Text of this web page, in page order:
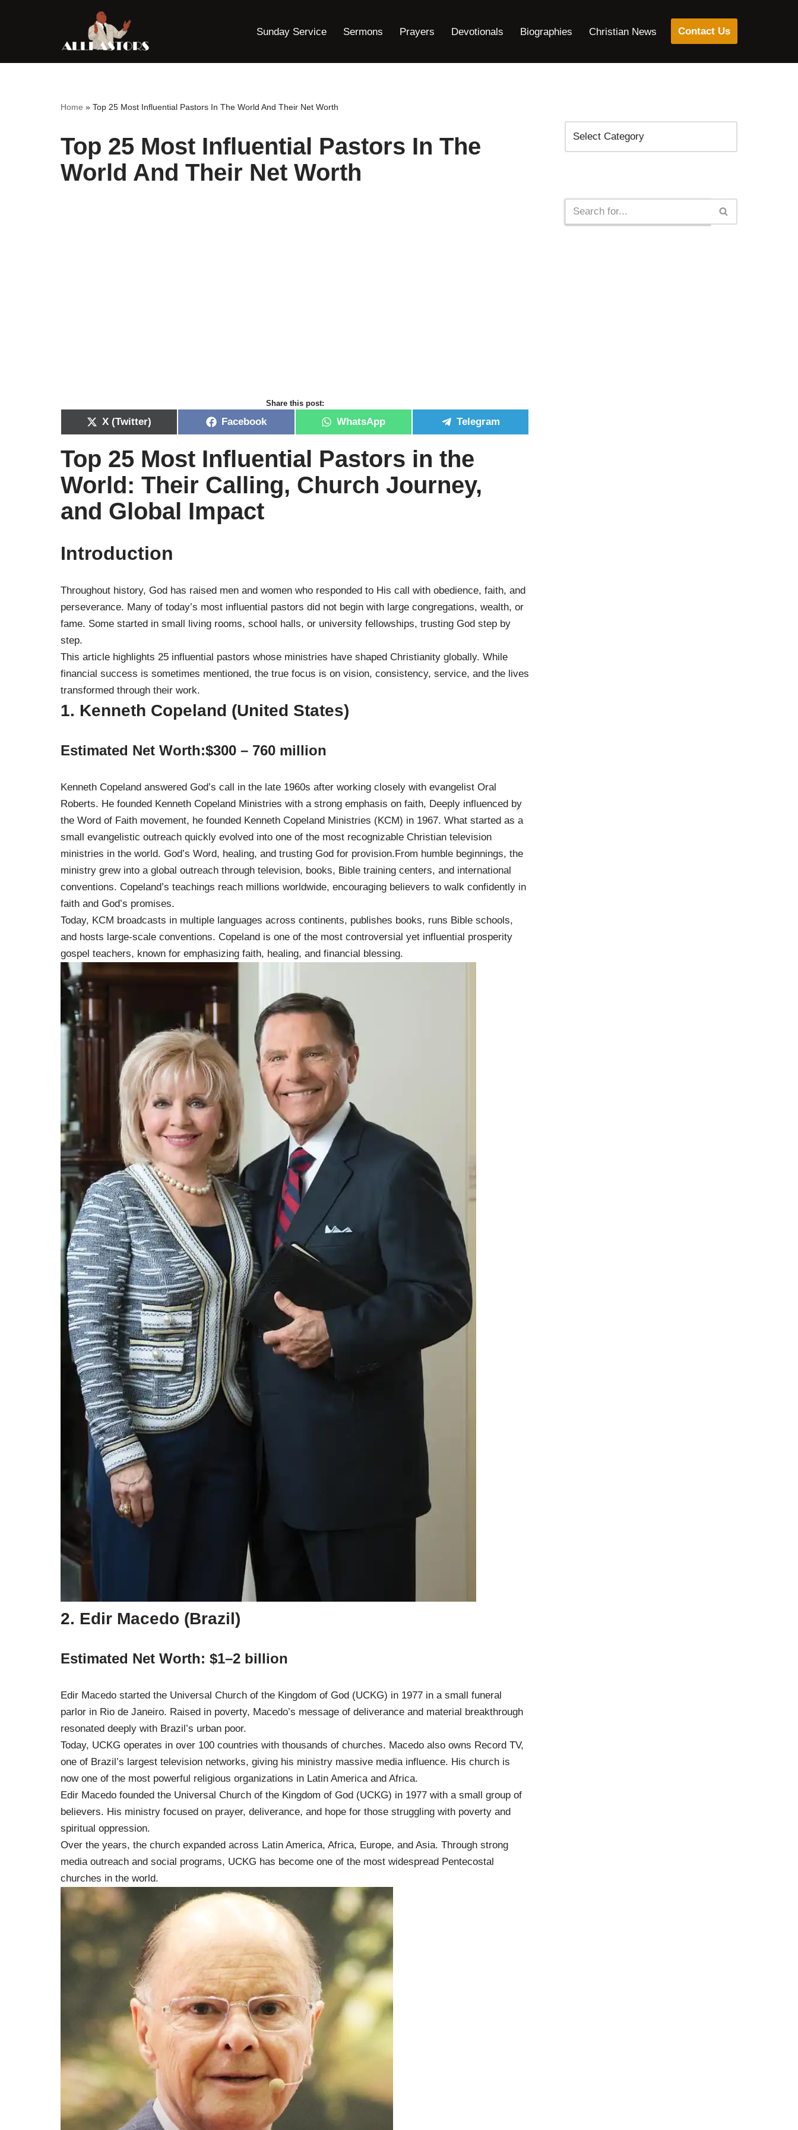
content
Sunday Service Sermons Prayers Devotionals Biographies Christian News Contact Us
Home » Top 25 Most Influential Pastors In The World And Their Net Worth
Top 25 Most Influential Pastors In The
World And Their Net Worth
Share this post:
X (Twitter) Facebook WhatsApp Telegram
Top 25 Most Influential Pastors in the
World: Their Calling, Church Journey,
and Global Impact
Introduction
Throughout history, God has raised men and women who responded to His call with obedience, faith, and
perseverance. Many of today’s most influential pastors did not begin with large congregations, wealth, or
fame. Some started in small living rooms, school halls, or university fellowships, trusting God step by
step.
This article highlights 25 influential pastors whose ministries have shaped Christianity globally. While
financial success is sometimes mentioned, the true focus is on vision, consistency, service, and the lives
transformed through their work.
1. Kenneth Copeland (United States)
Estimated Net Worth:$300 – 760 million
Kenneth Copeland answered God’s call in the late 1960s after working closely with evangelist Oral
Roberts. He founded Kenneth Copeland Ministries with a strong emphasis on faith, Deeply influenced by
the Word of Faith movement, he founded Kenneth Copeland Ministries (KCM) in 1967. What started as a
small evangelistic outreach quickly evolved into one of the most recognizable Christian television
ministries in the world. God’s Word, healing, and trusting God for provision.From humble beginnings, the
ministry grew into a global outreach through television, books, Bible training centers, and international
conventions. Copeland’s teachings reach millions worldwide, encouraging believers to walk confidently in
faith and God’s promises.
Today, KCM broadcasts in multiple languages across continents, publishes books, runs Bible schools,
and hosts large-scale conventions. Copeland is one of the most controversial yet influential prosperity
gospel teachers, known for emphasizing faith, healing, and financial blessing.
2. Edir Macedo (Brazil)
Estimated Net Worth: $1–2 billion
Edir Macedo started the Universal Church of the Kingdom of God (UCKG) in 1977 in a small funeral
parlor in Rio de Janeiro. Raised in poverty, Macedo’s message of deliverance and material breakthrough
resonated deeply with Brazil’s urban poor.
Today, UCKG operates in over 100 countries with thousands of churches. Macedo also owns Record TV,
one of Brazil’s largest television networks, giving his ministry massive media influence. His church is
now one of the most powerful religious organizations in Latin America and Africa.
Edir Macedo founded the Universal Church of the Kingdom of God (UCKG) in 1977 with a small group of
believers. His ministry focused on prayer, deliverance, and hope for those struggling with poverty and
spiritual oppression.
Over the years, the church expanded across Latin America, Africa, Europe, and Asia. Through strong
media outreach and social programs, UCKG has become one of the most widespread Pentecostal
churches in the world.